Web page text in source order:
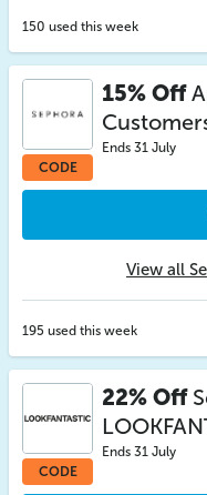
150 used this week
CODE
15% Off
Ends 31 July
View all
195 used this week
CODE
22% Off
Ends 31 July